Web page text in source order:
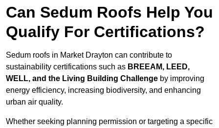
Can Sedum Roofs Help You
Qualify For Certifications?
Sedum roofs in Market Drayton can contribute to
sustainability certifications such as BREEAM, LEED,
WELL, and the Living Building Challenge by improving
energy efficiency, increasing biodiversity, and enhancing
urban air quality.
Whether seeking planning permission or targeting a specific